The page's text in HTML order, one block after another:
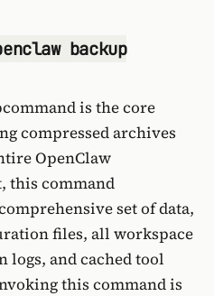
backup
is the core
compressed archives
OpenClaw
this command
set of data,
files, all workspace
logs, and cached tool
this command is